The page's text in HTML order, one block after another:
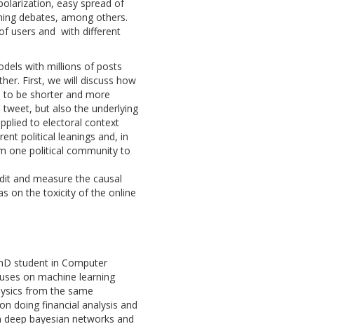
easy spread of
debates, among others.
users and with different
with millions of posts
First, we will discuss how
be shorter and more
but also the underlying
to electoral context
political leanings and, in
one political community to
and measure the causal
on the toxicity of the online
student in Computer
on machine learning
from the same
doing financial analysis and
bayesian networks and